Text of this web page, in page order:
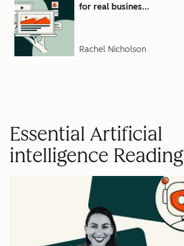
for real busines...
Rachel Nicholson
Essential Artificial
intelligence Reading